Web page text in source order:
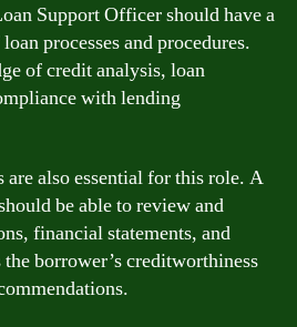
Support Officer should have a
processes and procedures.
of credit analysis, loan
with lending
also essential for this role. A
be able to review and
financial statements, and
the borrower’s creditworthiness